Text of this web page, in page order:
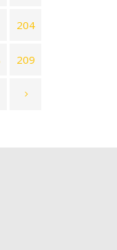
204
209